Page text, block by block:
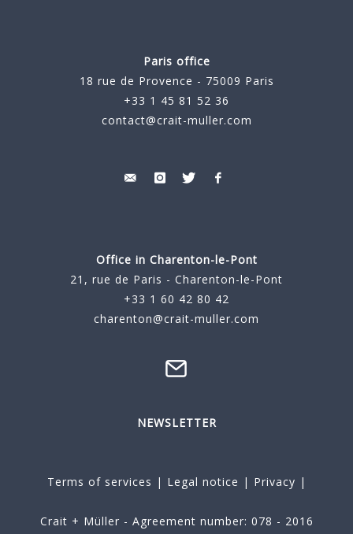
Paris office
18 rue de Provence - 75009 Paris
+33 1 45 81 52 36
contact@crait-muller.com
Office in Charenton-le-Pont
21, rue de Paris - Charenton-le-Pont
+33 1 60 42 80 42
charenton@crait-muller.com
NEWSLETTER
Terms of services | Legal notice | Privacy |
Crait + Müller - Agreement number: 078 - 2016